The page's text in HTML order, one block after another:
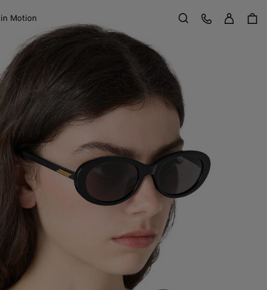
Motion Search
Customer Care